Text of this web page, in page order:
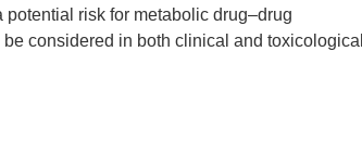
risk for metabolic drug–drug
considered in both clinical and toxicological